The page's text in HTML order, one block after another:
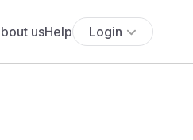
usHelp Login